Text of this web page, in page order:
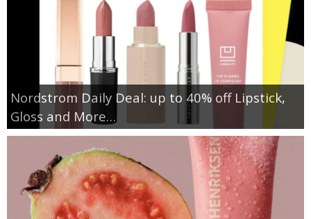
Nordstrom Daily Deal: up to 40% off Lipstick,
Gloss and More…